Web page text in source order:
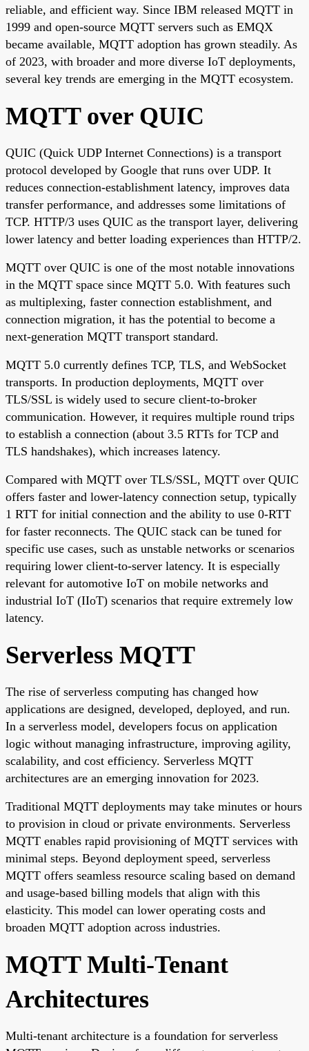
reliable, and efficient way. Since IBM released MQTT in
1999 and open-source MQTT servers such as EMQX
became available, MQTT adoption has grown steadily. As
of 2023, with broader and more diverse IoT deployments,
several key trends are emerging in the MQTT ecosystem.
MQTT over QUIC
QUIC (Quick UDP Internet Connections) is a transport
protocol developed by Google that runs over UDP. It
reduces connection-establishment latency, improves data
transfer performance, and addresses some limitations of
TCP. HTTP/3 uses QUIC as the transport layer, delivering
lower latency and better loading experiences than HTTP/2.
MQTT over QUIC is one of the most notable innovations
in the MQTT space since MQTT 5.0. With features such
as multiplexing, faster connection establishment, and
connection migration, it has the potential to become a
next-generation MQTT transport standard.
MQTT 5.0 currently defines TCP, TLS, and WebSocket
transports. In production deployments, MQTT over
TLS/SSL is widely used to secure client-to-broker
communication. However, it requires multiple round trips
to establish a connection (about 3.5 RTTs for TCP and
TLS handshakes), which increases latency.
Compared with MQTT over TLS/SSL, MQTT over QUIC
offers faster and lower-latency connection setup, typically
1 RTT for initial connection and the ability to use 0-RTT
for faster reconnects. The QUIC stack can be tuned for
specific use cases, such as unstable networks or scenarios
requiring lower client-to-server latency. It is especially
relevant for automotive IoT on mobile networks and
industrial IoT (IIoT) scenarios that require extremely low
latency.
Serverless MQTT
The rise of serverless computing has changed how
applications are designed, developed, deployed, and run.
In a serverless model, developers focus on application
logic without managing infrastructure, improving agility,
scalability, and cost efficiency. Serverless MQTT
architectures are an emerging innovation for 2023.
Traditional MQTT deployments may take minutes or hours
to provision in cloud or private environments. Serverless
MQTT enables rapid provisioning of MQTT services with
minimal steps. Beyond deployment speed, serverless
MQTT offers seamless resource scaling based on demand
and usage-based billing models that align with this
elasticity. This model can lower operating costs and
broaden MQTT adoption across industries.
MQTT Multi-Tenant
Architectures
Multi-tenant architecture is a foundation for serverless